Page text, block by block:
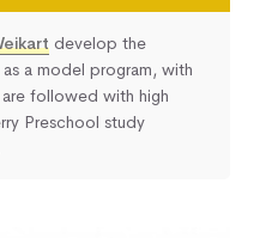
develop the
a model program, with
followed with high
Preschool study